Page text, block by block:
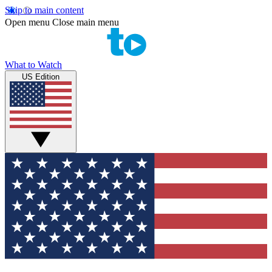
Skip to main content
Open menu Close main menu
What to Watch
US Edition